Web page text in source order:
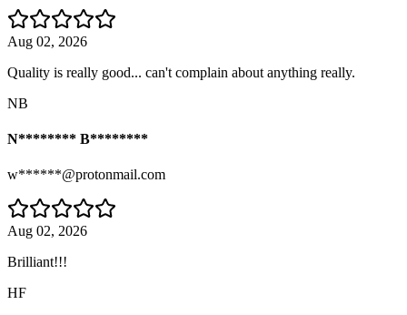
Aug 02, 2026
Quality is really good... can't complain about anything really.
NB
N******** B********
w******@protonmail.com
Aug 02, 2026
Brilliant!!!
HF